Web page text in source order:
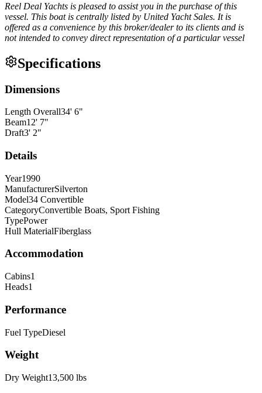
Reel Deal Yachts is pleased to assist you in the purchase of this
vessel. This boat is centrally listed by United Yacht Sales. It is
offered as a convenience by this broker/dealer to its clients and is
not intended to convey direct representation of a particular vessel
Specifications
Dimensions
Length Overall34' 6"
Beam12' 7"
Draft3' 2"
Details
Year1990
ManufacturerSilverton
Model34 Convertible
CategoryConvertible Boats, Sport Fishing
TypePower
Hull MaterialFiberglass
Accommodation
Cabins1
Heads1
Performance
Fuel TypeDiesel
Weight
Dry Weight13,500 lbs